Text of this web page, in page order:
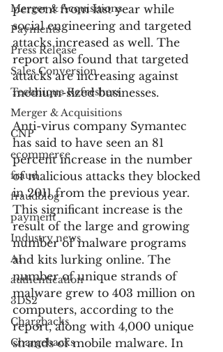
Merger & Acquisitions
Payments
Press Release
Sales Conversion
Technique Refreshers
Merger & Acquisitions
CNP
ecommerce
fraud
fraudblog
payment
Industry news
AI
authentication
3DS2
Chargbacks
Chargebacks
percent from last year while
social engineering and targeted
attacks increased as well. The
report also found that targeted
attacks are increasing against
medium-sized businesses.
Anti-virus company Symantec
has said to have seen an 81
percent increase in the number
of malicious attacks they blocked
in 2011 from the previous year.
This significant increase is the
result of the large and growing
number of malware programs
and kits lurking online. The
number of unique strands of
malware grew to 403 million on
computers, according to the
report, along with 4,000 unique
strands of mobile malware. In